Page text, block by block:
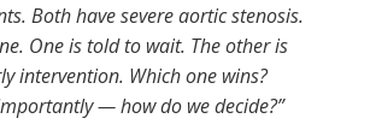
Both have severe aortic stenosis.
One is told to wait. The other is
intervention. Which one wins?
— how do we decide?”